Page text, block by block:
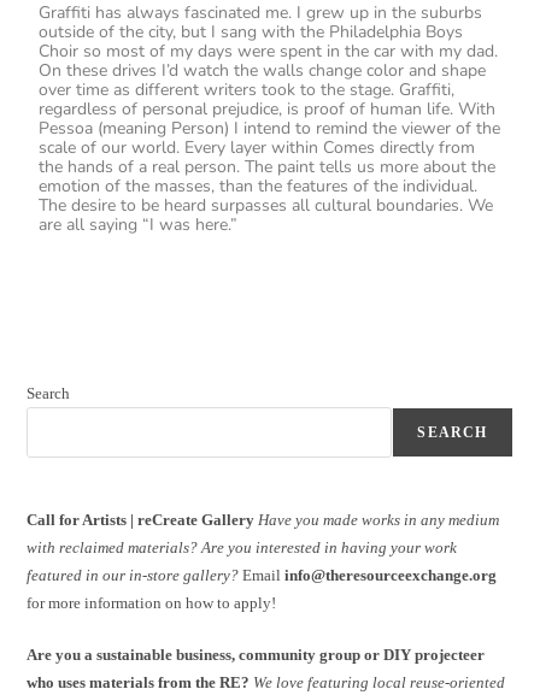
Graffiti has always fascinated me. I grew up in the suburbs
outside of the city, but I sang with the Philadelphia Boys
Choir so most of my days were spent in the car with my dad.
On these drives I’d watch the walls change color and shape
over time as different writers took to the stage. Graffiti,
regardless of personal prejudice, is proof of human life. With
Pessoa (meaning Person) I intend to remind the viewer of the
scale of our world. Every layer within Comes directly from
the hands of a real person. The paint tells us more about the
emotion of the masses, than the features of the individual.
The desire to be heard surpasses all cultural boundaries. We
are all saying “I was here.”
Search
SEARCH
Call for Artists | reCreate Gallery Have you made works in any medium
with reclaimed materials? Are you interested in having your work
featured in our in-store gallery?Emailinfo@theresourceexchange.org
for more information on how to apply!
Are you a sustainable business, community group or DIY projecteer
who uses materials from the RE? We love featuring local reuse-oriented